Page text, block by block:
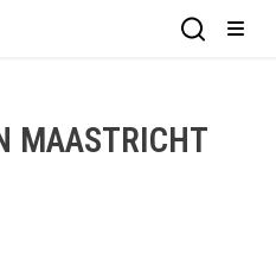
Open
MAASTRICHT